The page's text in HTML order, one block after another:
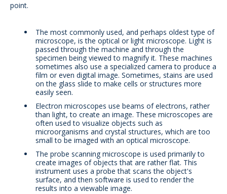
point.
The most commonly used, and perhaps oldest type of
microscope, is the optical or light microscope. Light is
passed through the machine and through the
specimen being viewed to magnify it. These machines
sometimes also use a specialized camera to produce a
film or even digital image. Sometimes, stains are used
on the glass slide to make cells or structures more
easily seen.
Electron microscopes use beams of electrons, rather
than light, to create an image. These microscopes are
often used to visualize objects such as
microorganisms and crystal structures, which are too
small to be imaged with an optical microscope.
The probe scanning microscope is used primarily to
create images of objects that are rather flat. This
instrument uses a probe that scans the object's
surface, and then software is used to render the
results into a viewable image.